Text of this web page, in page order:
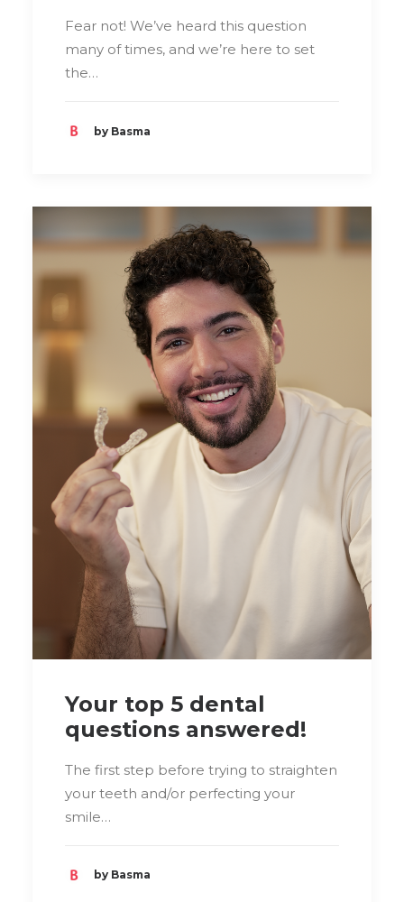
Fear not! We’ve heard this question
many of times, and we’re here to set
the…
by Basma
Your top 5 dental
questions answered!
The first step before trying to straighten
your teeth and/or perfecting your
smile…
by Basma